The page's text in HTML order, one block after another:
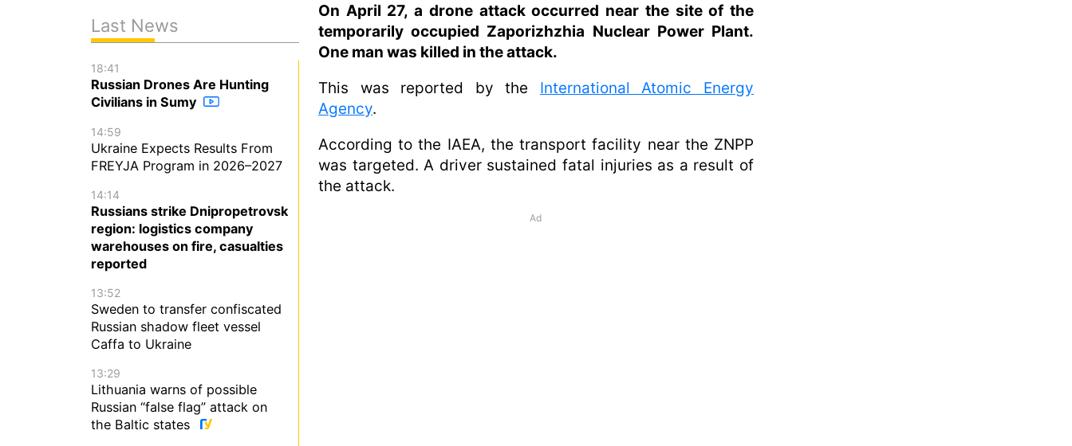
On April 27, a drone attack occurred near the site of the
temporarily occupied Zaporizhzhia Nuclear Power Plant.
One man was killed in the attack.
This was reported by the International Atomic Energy
Agency.
According to the IAEA, the transport facility near the ZNPP
was targeted. A driver sustained fatal injuries as a result of
the attack.
Ad
Last News
18:41
Russian Drones Are Hunting
Civilians in Sumy
14:59
Ukraine Expects Results From
FREYJA Program in 2026–2027
14:14
Russians strike Dnipropetrovsk
region: logistics company
warehouses on fire, casualties
reported
13:52
Sweden to transfer confiscated
Russian shadow fleet vessel
Caffa to Ukraine
13:29
Lithuania warns of possible
Russian “false flag” attack on
the Baltic states